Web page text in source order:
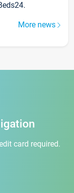
More news
card required.